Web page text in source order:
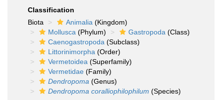
Classification
Biota
Animalia (Kingdom)
Mollusca (Phylum) Gastropoda (Class)
Caenogastropoda (Subclass)
Littorinimorpha (Order)
Vermetoidea (Superfamily)
Vermetidae (Family)
Dendropoma (Genus)
Dendropoma coralliophilophilum (Species)